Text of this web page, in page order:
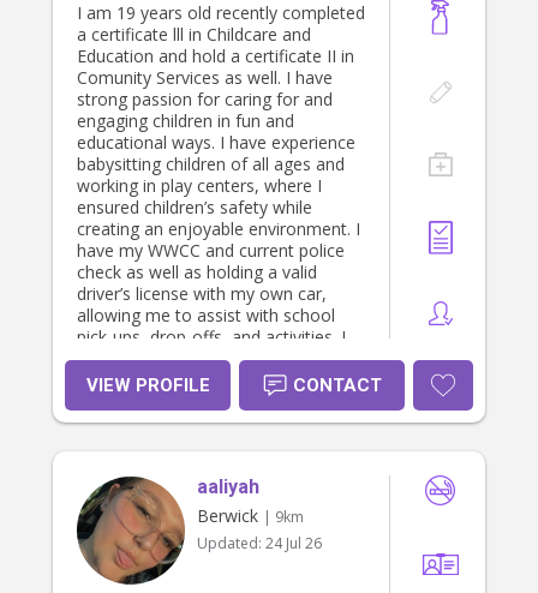
I am 19 years old recently completed
a certificate lll in Childcare and
Education and hold a certificate II in
Comunity Services as well. I have
strong passion for caring for and
engaging children in fun and
educational ways. I have experience
babysitting children of all ages and
working in play centers, where I
ensured children’s safety while
creating an enjoyable environment. I
have my WWCC and current police
check as well as holding a valid
driver’s license with my own car,
allowing me to assist with school
pick-ups, drop-offs, and activities. I
am an enthusiastic, reliable, and
caring babysitter who always
priorities children’s wellbeing and
safety. Please feel free to contact
forward to hearing from you.
VIEW PROFILE CONTACT
aaliyah
Berwick | 9km
Updated: 24 Jul 26